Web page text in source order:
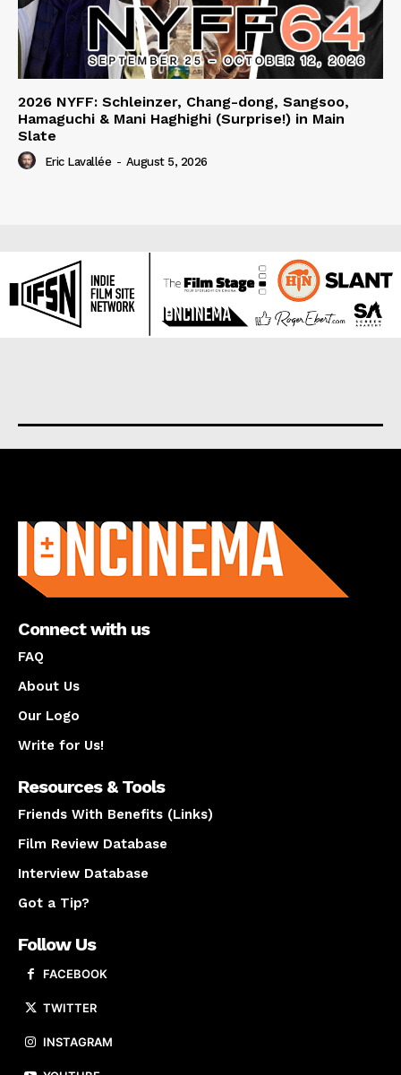
2026 NYFF: Schleinzer, Chang-dong, Sangsoo,
Hamaguchi & Mani Haghighi (Surprise!) in Main
Slate
Eric Lavallée - August 5, 2026
Connect with us
FAQ
About Us
Our Logo
Write for Us!
Resources & Tools
Friends With Benefits (Links)
Film Review Database
Interview Database
Got a Tip?
Follow Us
FACEBOOK
TWITTER
INSTAGRAM